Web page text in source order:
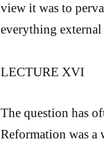
view it was to
everything
LECTURE XVI
The question has
Reformation was a